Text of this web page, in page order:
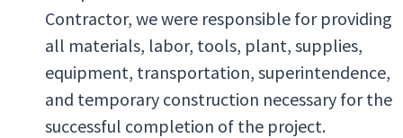
Contractor, we were responsible for providing
all materials, labor, tools, plant, supplies,
equipment, transportation, superintendence,
and temporary construction necessary for the
successful completion of the project.